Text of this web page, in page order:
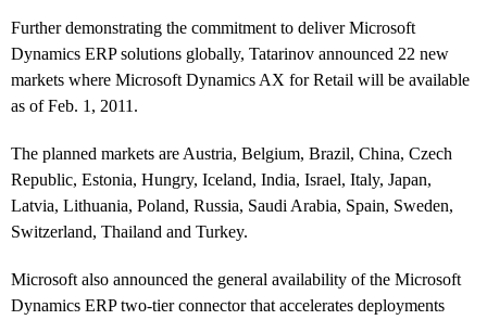
Further demonstrating the commitment to deliver Microsoft
Dynamics ERP solutions globally, Tatarinov announced 22 new
markets where Microsoft Dynamics AX for Retail will be available
as of Feb. 1, 2011.
The planned markets are Austria, Belgium, Brazil, China, Czech
Republic, Estonia, Hungry, Iceland, India, Israel, Italy, Japan,
Latvia, Lithuania, Poland, Russia, Saudi Arabia, Spain, Sweden,
Switzerland, Thailand and Turkey.
Microsoft also announced the general availability of the Microsoft
Dynamics ERP two-tier connector that accelerates deployments